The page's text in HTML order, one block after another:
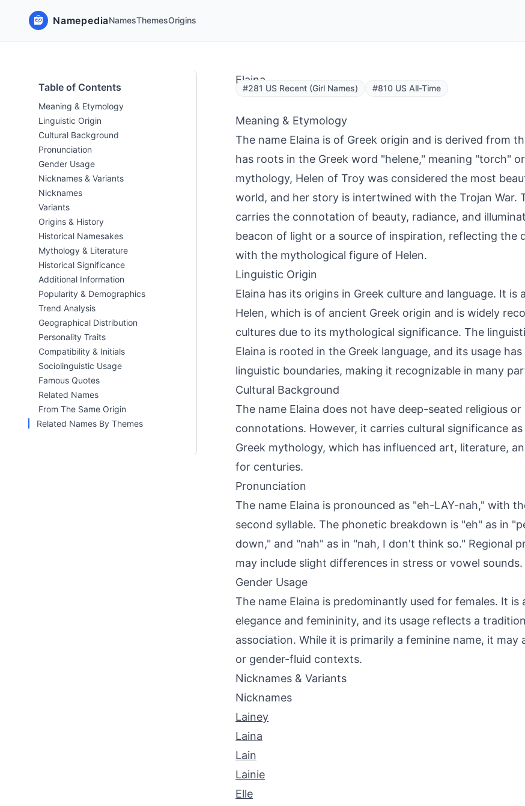
NamepediaNamesThemesOrigins
Table of Contents
Meaning & Etymology
Linguistic Origin
Cultural Background
Pronunciation
Gender Usage
Nicknames & Variants
Nicknames
Variants
Origins & History
Historical Namesakes
Mythology & Literature
Historical Significance
Additional Information
Popularity & Demographics
Trend Analysis
Geographical Distribution
Personality Traits
Compatibility & Initials
Sociolinguistic Usage
Famous Quotes
Related Names
From The Same Origin
Related Names By Themes
Elaina
#281 US Recent (Girl Names) #810 US All-Time
Meaning & Etymology
The name Elaina is of Greek origin and is derived from
has roots in the Greek word "helene," meaning "torch"
mythology, Helen of Troy was considered the most
world, and her story is intertwined with the Trojan War.
carries the connotation of beauty, radiance, and
beacon of light or a source of inspiration, reflecting the
with the mythological figure of Helen.
Linguistic Origin
Elaina has its origins in Greek culture and language. It is
Helen, which is of ancient Greek origin and is widely
cultures due to its mythological significance. The
Elaina is rooted in the Greek language, and its usage
linguistic boundaries, making it recognizable in many
Cultural Background
The name Elaina does not have deep-seated religious or
connotations. However, it carries cultural significance
Greek mythology, which has influenced art, literature,
for centuries.
Pronunciation
The name Elaina is pronounced as "eh-LAY-nah," with
second syllable. The phonetic breakdown is "eh" as in
down," and "nah" as in "nah, I don't think so." Regional
may include slight differences in stress or vowel sounds.
Gender Usage
The name Elaina is predominantly used for females. It is
elegance and femininity, and its usage reflects a
association. While it is primarily a feminine name, it may
or gender-fluid contexts.
Nicknames & Variants
Nicknames
Lainey
Laina
Lain
Lainie
Elle